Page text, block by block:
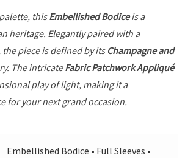
thisEmbellished Bodiceis a
heritage. Elegantly paired with a
the piece is defined by its Champagne and
The intricateFabric Patchwork Appliqué
play of light, making it a
for your next grand occasion.
Embellished Bodice • Full Sleeves •